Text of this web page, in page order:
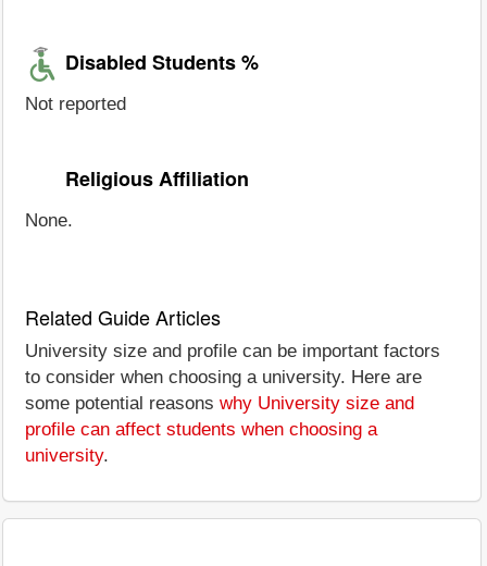
Disabled Students %
Not reported
Religious Affiliation
None.
Related Guide Articles
University size and profile can be important factors
to consider when choosing a university. Here are
some potential reasons why University size and
profile can affect students when choosing a
university.